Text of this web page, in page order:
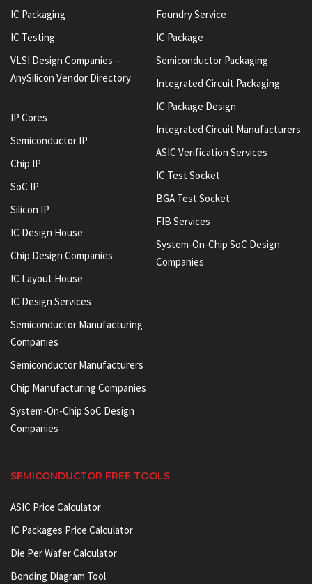
IC Packaging
IC Testing
VLSI Design Companies –
AnySilicon Vendor Directory
IP Cores
Semiconductor IP
Chip IP
SoC IP
Silicon IP
IC Design House
Chip Design Companies
IC Layout House
IC Design Services
Semiconductor Manufacturing
Companies
Semiconductor Manufacturers
Chip Manufacturing Companies
System-On-Chip SoC Design
Companies
Foundry Service
IC Package
Semiconductor Packaging
Integrated Circuit Packaging
IC Package Design
Integrated Circuit Manufacturers
ASIC Verification Services
IC Test Socket
BGA Test Socket
FIB Services
System-On-Chip SoC Design
Companies
SEMICONDUCTOR FREE TOOLS
ASIC Price Calculator
IC Packages Price Calculator
Die Per Wafer Calculator
Bonding Diagram Tool